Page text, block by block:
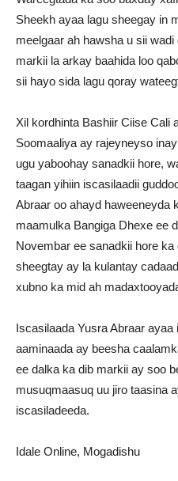
Sheekh ayaa lagu sheegay in
meelgaar ah hawsha u sii
markii la arkay baahida loo
sii hayo sida lagu qoray
Xil kordhinta Bashiir Ciise Cali
Soomaaliya ay rajeyneyso
ugu yaboohay sanadkii hore,
taagan yihiin iscasilaadii
Abraar oo ahayd haweeneyda
maamulka Bangiga Dhexe ee
Novembar ee sanadkii hore
sheegtay ay la kulantay
xubno ka mid ah
Iscasilaada Yusra Abraar
aaminaada ay beesha
ee dalka ka dib markii ay soo
musuqmaasuq uu jiro taasina
iscasiladeeda.
Idale Online, Mogadishu